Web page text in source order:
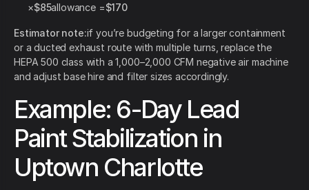
×$85allowance =$170
Estimator note:if you’re budgeting for a larger containment
or a ducted exhaust route with multiple turns, replace the
HEPA 500 class with a 1,000–2,000 CFM negative air machine
and adjust base hire and filter sizes accordingly.
Example: 6-Day Lead
Paint Stabilization in
Uptown Charlotte